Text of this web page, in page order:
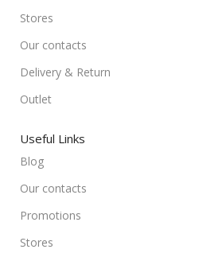
Stores
Our contacts
Delivery & Return
Outlet
Useful Links
Blog
Our contacts
Promotions
Stores